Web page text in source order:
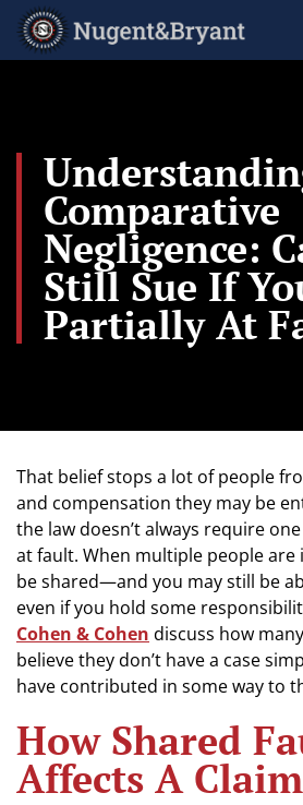
Skip
main
Comparative
Negligence:
Still Sue If
Partially At
That belief stops a lot of people
and compensation they may be
the law doesn’t always require
at fault. When multiple people are
be shared—and you may still be
even if you hold some
Cohen & Cohen discuss how
believe they don’t have a case
have contributed in some way to
How Shared
Affects A Claim